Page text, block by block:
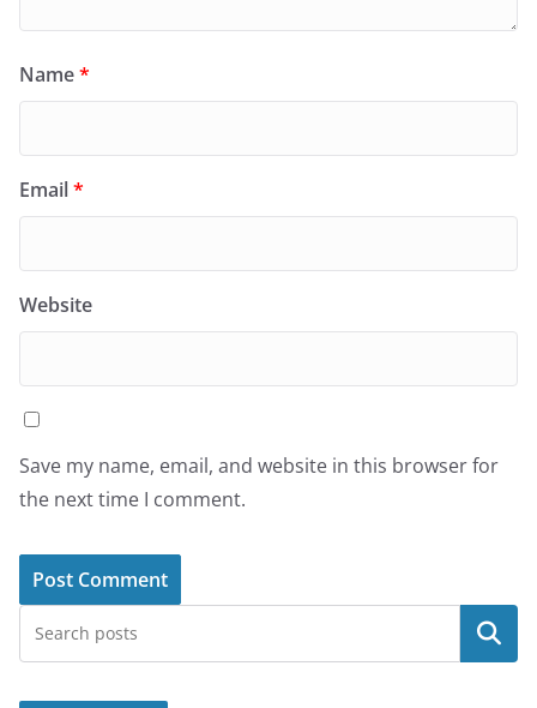
Name*
Email*
Website
Save my name, email, and website in this browser for
the next time I comment.
Search